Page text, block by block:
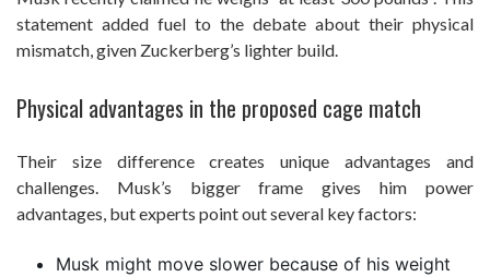
statement added fuel to the debate about their physical
mismatch, given Zuckerberg’s lighter build.
Physical advantages in the proposed cage match
Their size difference creates unique advantages and
challenges. Musk’s bigger frame gives him power
advantages, but experts point out several key factors:
Musk might move slower because of his weight